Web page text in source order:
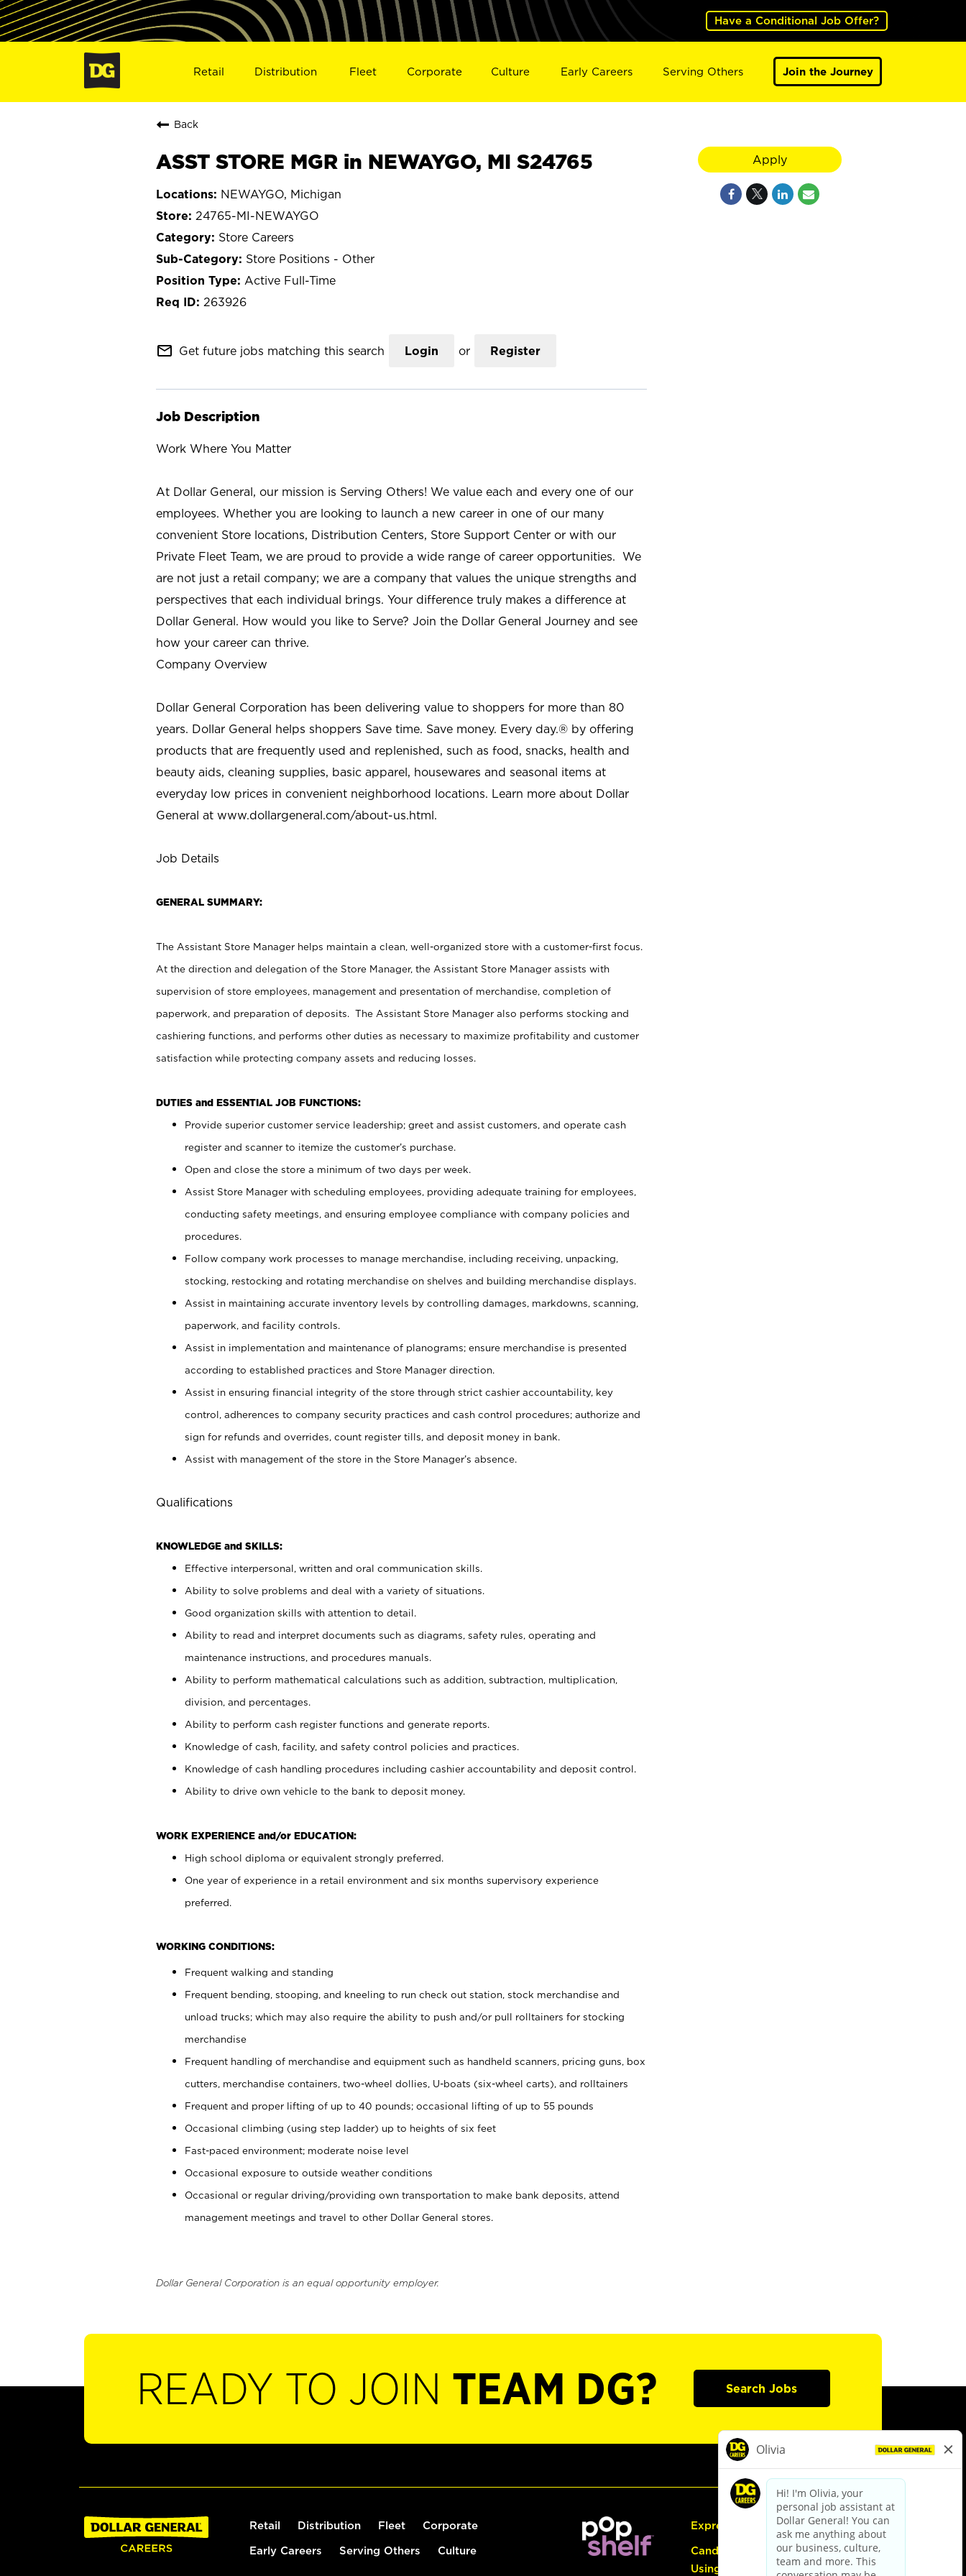
Have a Conditional Job Offer?
Retail Distribution Fleet Corporate Culture Early Careers Serving Others Join the Journey
Back
ASST STORE MGR in NEWAYGO, MI S24765
NEWAYGO, Michigan
24765-MI-NEWAYGO
Store Careers
Store Positions - Other
Active Full-Time
263926
mail_outline Get future jobs matching this search Login or Register
Job Description
Work Where You Matter
At Dollar General, our mission is Serving Others! We value each and every one of our
employees. Whether you are looking to launch a new career in one of our many
convenient Store locations, Distribution Centers, Store Support Center or with our
Private Fleet Team, we are proud to provide a wide range of career opportunities. We
are not just a retail company; we are a company that values the unique strengths and
perspectives that each individual brings. Your difference truly makes a difference at
Dollar General. How would you like to Serve? Join the Dollar General Journey and see
how your career can thrive.
Company Overview
Dollar General Corporation has been delivering value to shoppers for more than 80
years. Dollar General helps shoppers Save time. Save money. Every day.® by offering
products that are frequently used and replenished, such as food, snacks, health and
beauty aids, cleaning supplies, basic apparel, housewares and seasonal items at
everyday low prices in convenient neighborhood locations. Learn more about Dollar
General at www.dollargeneral.com/about-us.html.
Job Details
GENERAL SUMMARY:
The Assistant Store Manager helps maintain a clean, well-organized store with a customer-first focus.
At the direction and delegation of the Store Manager, the Assistant Store Manager assists with
supervision of store employees, management and presentation of merchandise, completion of
paperwork, and preparation of deposits. The Assistant Store Manager also performs stocking and
cashiering functions, and performs other duties as necessary to maximize profitability and customer
satisfaction while protecting company assets and reducing losses.
DUTIES and ESSENTIAL JOB FUNCTIONS:
Provide superior customer service leadership; greet and assist customers, and operate cash
register and scanner to itemize the customer’s purchase.
Open and close the store a minimum of two days per week.
Assist Store Manager with scheduling employees, providing adequate training for employees,
conducting safety meetings, and ensuring employee compliance with company policies and
procedures.
Follow company work processes to manage merchandise, including receiving, unpacking,
stocking, restocking and rotating merchandise on shelves and building merchandise displays.
Assist in maintaining accurate inventory levels by controlling damages, markdowns, scanning,
paperwork, and facility controls.
Assist in implementation and maintenance of planograms; ensure merchandise is presented
according to established practices and Store Manager direction.
Assist in ensuring financial integrity of the store through strict cashier accountability, key
control, adherences to company security practices and cash control procedures; authorize and
sign for refunds and overrides, count register tills, and deposit money in bank.
Assist with management of the store in the Store Manager’s absence.
Qualifications
KNOWLEDGE and SKILLS:
Effective interpersonal, written and oral communication skills.
Ability to solve problems and deal with a variety of situations.
Good organization skills with attention to detail.
Ability to read and interpret documents such as diagrams, safety rules, operating and
maintenance instructions, and procedures manuals.
Ability to perform mathematical calculations such as addition, subtraction, multiplication,
division, and percentages.
Ability to perform cash register functions and generate reports.
Knowledge of cash, facility, and safety control policies and practices.
Knowledge of cash handling procedures including cashier accountability and deposit control.
Ability to drive own vehicle to the bank to deposit money.
WORK EXPERIENCE and/or EDUCATION:
High school diploma or equivalent strongly preferred.
One year of experience in a retail environment and six months supervisory experience
preferred.
WORKING CONDITIONS:
Frequent walking and standing
Frequent bending, stooping, and kneeling to run check out station, stock merchandise and
unload trucks; which may also require the ability to push and/or pull rolltainers for stocking
merchandise
Frequent handling of merchandise and equipment such as handheld scanners, pricing guns, box
cutters, merchandise containers, two-wheel dollies, U-boats (six-wheel carts), and rolltainers
Frequent and proper lifting of up to 40 pounds; occasional lifting of up to 55 pounds
Occasional climbing (using step ladder) up to heights of six feet
Fast-paced environment; moderate noise level
Occasional exposure to outside weather conditions
Occasional or regular driving/providing own transportation to make bank deposits, attend
management meetings and travel to other Dollar General stores.
Dollar General Corporation is an equal opportunity employer.
Apply
READY TO JOIN TEAM DG? Search Jobs
Retail Distribution Fleet Corporate
Early Careers Serving Others Culture
Express Hiring
Candidate Guide:
Using the Careers